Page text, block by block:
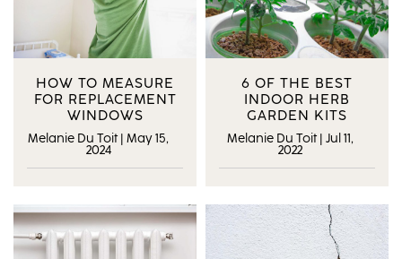
HOW TO MEASURE
FOR REPLACEMENT
WINDOWS
Melanie Du Toit
May 15,
2024
6 OF THE BEST
INDOOR HERB
GARDEN KITS
Melanie Du Toit
Jul 11,
2022